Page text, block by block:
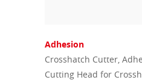
Adhesion
Crosshatch Cutter,
Cutting Head for